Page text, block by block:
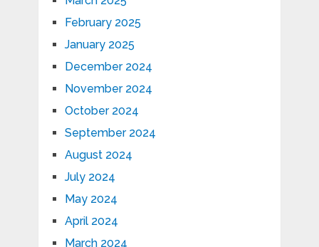
February 2025
January 2025
December 2024
November 2024
October 2024
September 2024
August 2024
July 2024
May 2024
April 2024
March 2024